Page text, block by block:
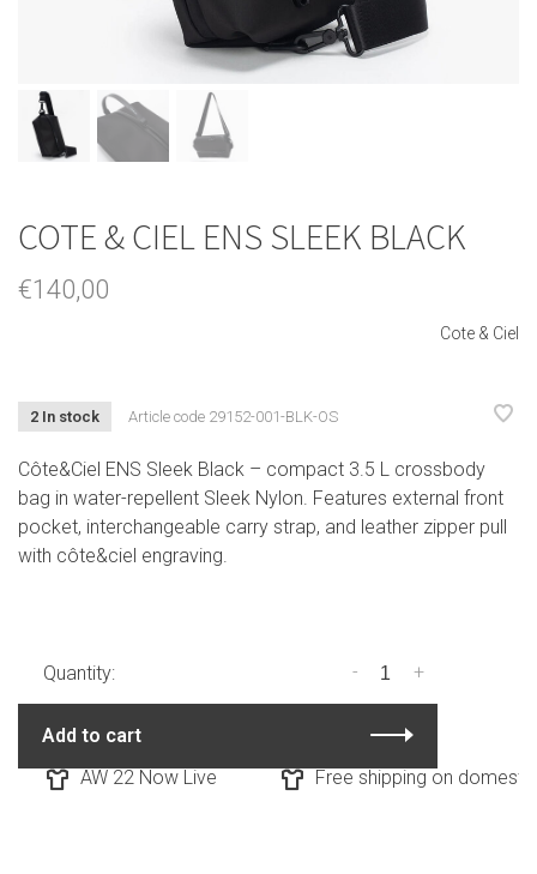
COTE & CIEL ENS SLEEK BLACK
€140,00
Cote & Ciel
2 In stock Article code 29152-001-BLK-OS
Côte&Ciel ENS Sleek Black – compact 3.5 L crossbody
bag in water-repellent Sleek Nylon. Features external front
pocket, interchangeable carry strap, and leather zipper pull
with côte&ciel engraving.
Quantity: +
-
Add to cart
AW 22 Now Live
Free shipping on